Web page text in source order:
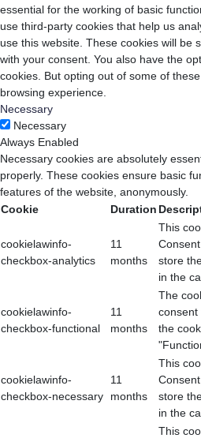
essential for the working of basic
use third-party cookies that help us
use this website. These cookies will be
with your consent. You also have the
cookies. But opting out of some of
browsing experience.
Necessary
Necessary
Always Enabled
Necessary cookies are absolutely
properly. These cookies ensure basic
features of the website, anonymously.
Cookie
Duration
cookielawinfo-
checkbox-analytics
11
months
This
store
in the
cookielawinfo-
checkbox-functional
11
months
The
consent
the
cookielawinfo-
checkbox-necessary
11
months
This
store
in the
This